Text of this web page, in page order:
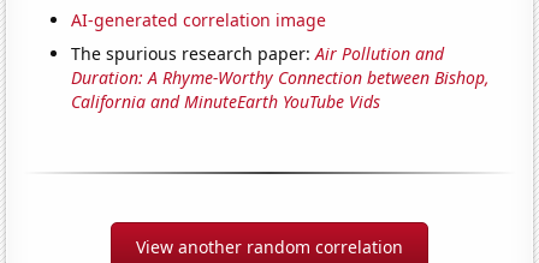
AI-generated correlation image
The spurious research paper:Air Pollution and
Duration: A Rhyme-Worthy Connection between Bishop,
California and MinuteEarth YouTube Vids
View another random correlation